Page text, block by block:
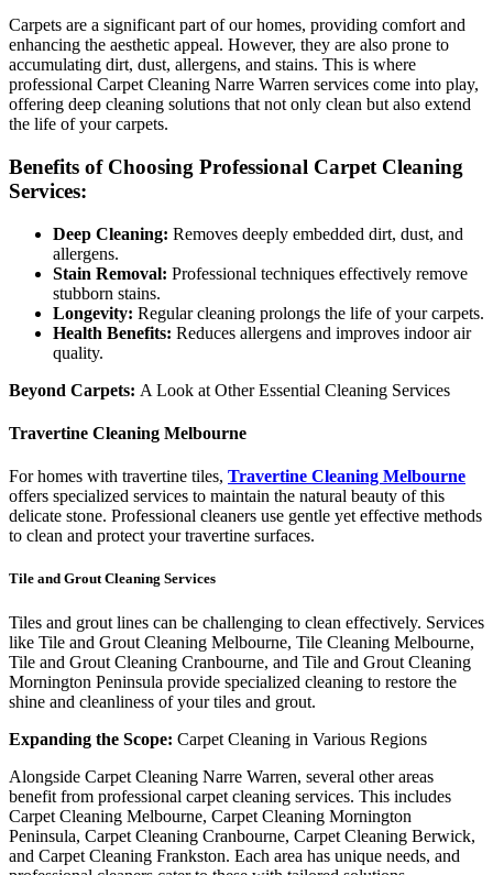
Carpets are a significant part of our homes, providing comfort and
enhancing the aesthetic appeal. However, they are also prone to
accumulating dirt, dust, allergens, and stains. This is where
professional Carpet Cleaning Narre Warren services come into play,
offering deep cleaning solutions that not only clean but also extend
the life of your carpets.
Benefits of Choosing Professional Carpet Cleaning
Services:
Deep Cleaning: Removes deeply embedded dirt, dust, and
allergens.
Stain Removal: Professional techniques effectively remove
stubborn stains.
Longevity: Regular cleaning prolongs the life of your carpets.
Health Benefits: Reduces allergens and improves indoor air
quality.
Beyond Carpets: A Look at Other Essential Cleaning Services
Travertine Cleaning Melbourne
For homes with travertine tiles, Travertine Cleaning Melbourne
offers specialized services to maintain the natural beauty of this
delicate stone. Professional cleaners use gentle yet effective methods
to clean and protect your travertine surfaces.
Tile and Grout Cleaning Services
Tiles and grout lines can be challenging to clean effectively. Services
like Tile and Grout Cleaning Melbourne, Tile Cleaning Melbourne,
Tile and Grout Cleaning Cranbourne, and Tile and Grout Cleaning
Mornington Peninsula provide specialized cleaning to restore the
shine and cleanliness of your tiles and grout.
Expanding the Scope: Carpet Cleaning in Various Regions
Alongside Carpet Cleaning Narre Warren, several other areas
benefit from professional carpet cleaning services. This includes
Carpet Cleaning Melbourne, Carpet Cleaning Mornington
Peninsula, Carpet Cleaning Cranbourne, Carpet Cleaning Berwick,
and Carpet Cleaning Frankston. Each area has unique needs, and